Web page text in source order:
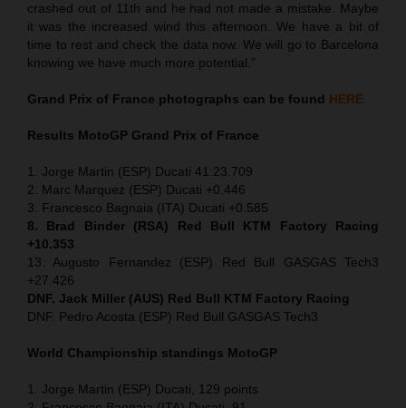
crashed out of 11th and he had not made a mistake. Maybe
it was the increased wind this afternoon. We have a bit of
time to rest and check the data now. We will go to Barcelona
knowing we have much more potential.”
Grand Prix of France photographs can be found HERE
Results MotoGP Grand Prix of France
1. Jorge Martin (ESP) Ducati 41:23.709
2. Marc Marquez (ESP) Ducati +0.446
3. Francesco Bagnaia (ITA) Ducati +0.585
8. Brad Binder (RSA) Red Bull KTM Factory Racing
+10.353
13. Augusto Fernandez (ESP) Red Bull GASGAS Tech3
+27.426
DNF. Jack Miller (AUS) Red Bull KTM Factory Racing
DNF. Pedro Acosta (ESP) Red Bull GASGAS Tech3
World Championship standings MotoGP
1. Jorge Martin (ESP) Ducati, 129 points